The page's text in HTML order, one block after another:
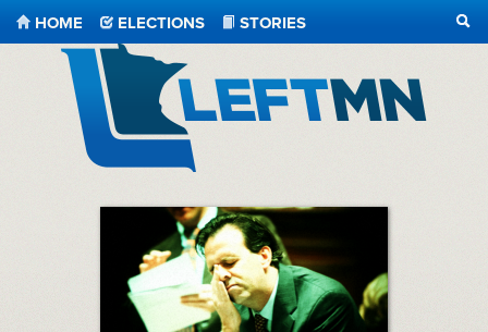
HOME ELECTIONS
STORIES